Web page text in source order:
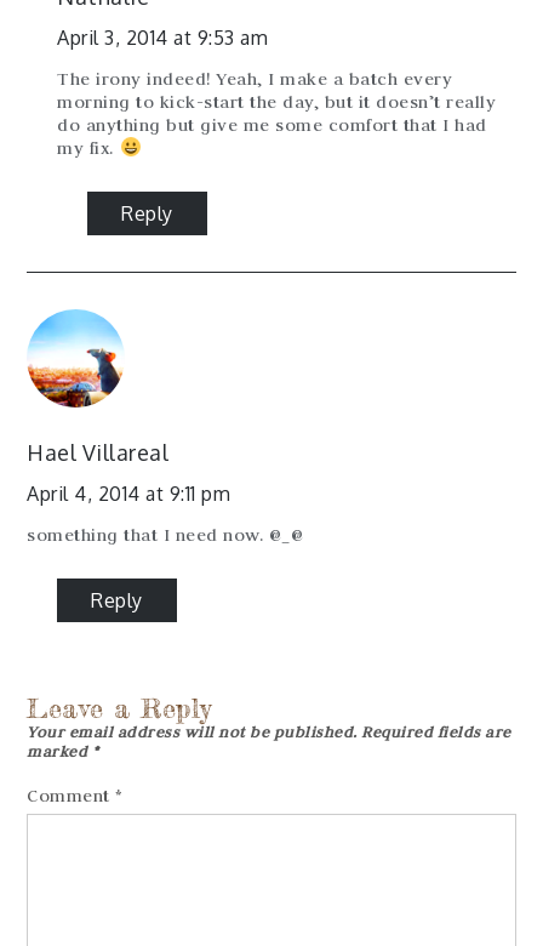
April 3, 2014 at 9:53 am
The irony indeed! Yeah, I make a batch every
morning to kick-start the day, but it doesn’t really
do anything but give me some comfort that I had
my fix.
Reply
Hael Villareal
April 4, 2014 at 9:11 pm
something that I need now. @_@
Reply
Leave a Reply
Your email address will not be published. Required fields are
marked *
Comment*